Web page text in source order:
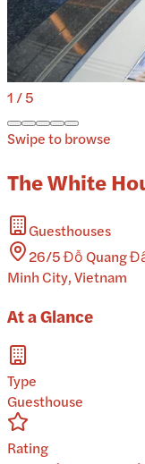
1/5
Swipe to browse
The White
Guesthouses
26/5 Đỗ Quang
Minh City, Vietnam
At a Glance
Type
Guesthouse
Rating